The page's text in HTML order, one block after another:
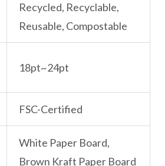
Recycled, Recyclable,
Reusable, Compostable
18pt~24pt
FSC-Certified
White Paper Board,
Brown Kraft Paper Board